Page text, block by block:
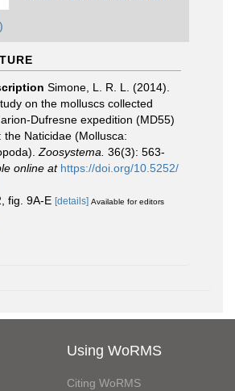
Simone, L. R. L. (2014).
on the molluscs collected
Dufresne expedition (MD55)
the Naticidae (Mollusca:
Zoosystema. 36(3): 563-
online at https://doi.org/10.5252/
fig. 9A-E [details] Available for editors
Using WoRMS
Citing WoRMS